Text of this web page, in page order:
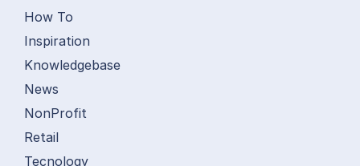
How To
Inspiration
Knowledgebase
News
NonProfit
Retail
Tecnology